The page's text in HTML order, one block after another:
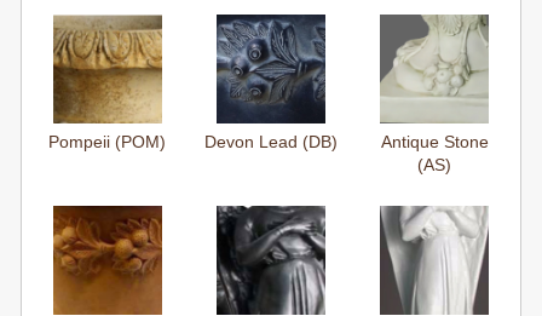
Pompeii (POM) Devon Lead (DB)
Antique Stone
(AS)